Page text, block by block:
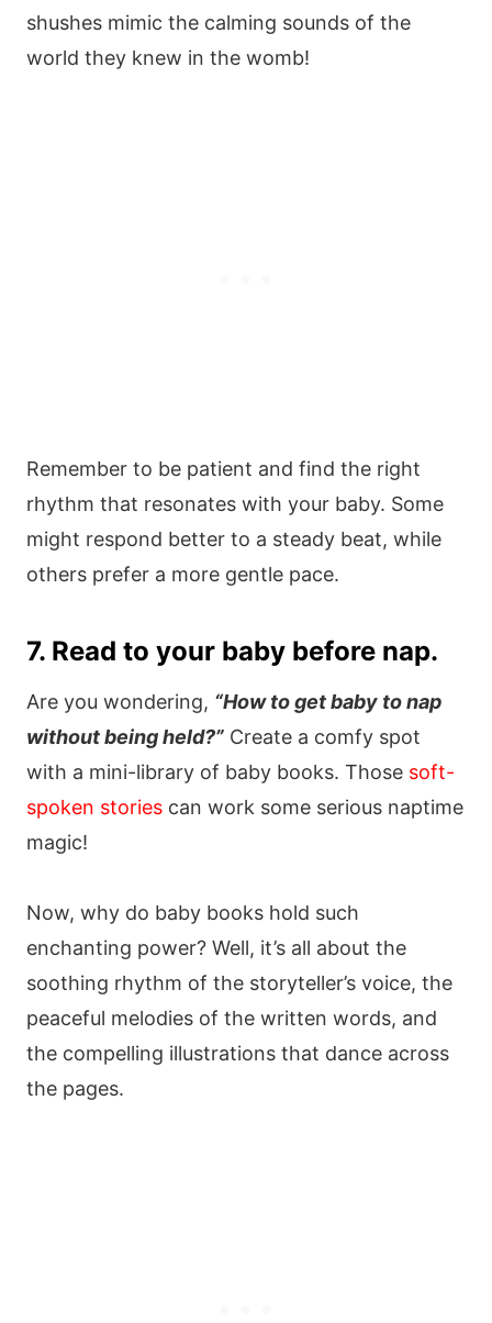
shushes mimic the calming sounds of the
world they knew in the womb!
Remember to be patient and find the right
rhythm that resonates with your baby. Some
might respond better to a steady beat, while
others prefer a more gentle pace.
7. Read to your baby before nap.
Are you wondering, “How to get baby to nap
without being held?” Create a comfy spot
with a mini-library of baby books. Those soft-
spoken stories can work some serious naptime
magic!
Now, why do baby books hold such
enchanting power? Well, it’s all about the
soothing rhythm of the storyteller’s voice, the
peaceful melodies of the written words, and
the compelling illustrations that dance across
the pages.